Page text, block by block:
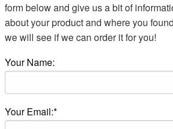
form below and give us a bit of
about your product and where you
we will see if we can order it for you!
Your Name:
Your Email:*